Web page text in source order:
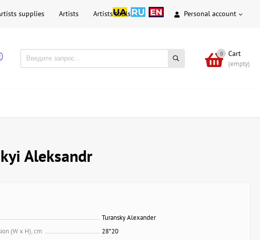
Personal account
supplies Artists Artists tools
0 Cart
(empty)
Aleksandr
Turansky Alexander
(W x H), cm
28*20